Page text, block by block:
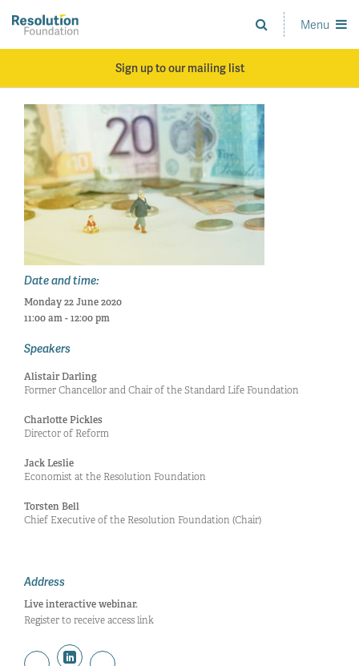
main
Analysis
and
standards
Menu
Sign up to our mailing list
Date and time:
Monday 22 June 2020
11:00 am - 12:00 pm
Speakers
Alistair Darling
Former Chancellor and Chair of the Standard Life Foundation
Charlotte Pickles
Director of Reform
Jack Leslie
Economist at the Resolution Foundation
Torsten Bell
Chief Executive of the Resolution Foundation (Chair)
Address
Live interactive webinar.
Register to receive access link